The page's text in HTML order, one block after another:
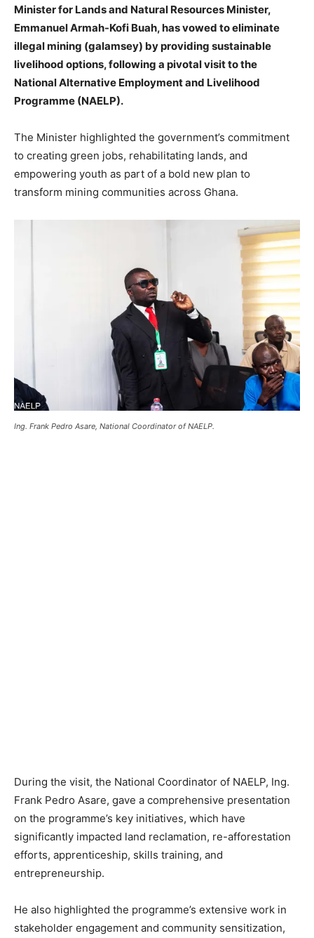
Minister for Lands and Natural Resources Minister,
Emmanuel Armah-Kofi Buah, has vowed to eliminate
illegal mining (galamsey) by providing sustainable
livelihood options, following a pivotal visit to the
National Alternative Employment and Livelihood
Programme (NAELP).
The Minister highlighted the government’s commitment
to creating green jobs, rehabilitating lands, and
empowering youth as part of a bold new plan to
transform mining communities across Ghana.
Ing. Frank Pedro Asare, National Coordinator of NAELP.
During the visit, the National Coordinator of NAELP, Ing.
Frank Pedro Asare, gave a comprehensive presentation
on the programme’s key initiatives, which have
significantly impacted land reclamation, re-afforestation
efforts, apprenticeship, skills training, and
entrepreneurship.
He also highlighted the programme’s extensive work in
stakeholder engagement and community sensitization,